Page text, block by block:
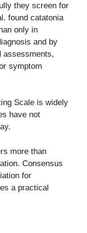
they screen for
found catatonia
only in
and by
assessments,
symptom
Scale is widely
have not
more than
Consensus
for
a practical